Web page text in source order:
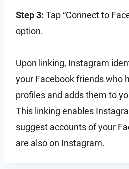
Step 3: Tap “Connect to
option.
Upon linking, Instagram
your Facebook friends who
profiles and adds them to
This linking enables
suggest accounts of your
are also on Instagram.